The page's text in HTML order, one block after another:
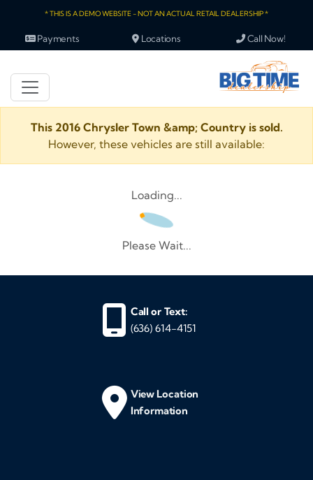
* THIS IS A DEMO WEBSITE - NOT AN ACTUAL RETAIL DEALERSHIP *
Payments Locations Call Now!
This 2016 Chrysler Town &amp; Country is sold.
However, these vehicles are still available:
Loading...
Please Wait...
Call or Text:
(636) 614-4151
View Location
Information